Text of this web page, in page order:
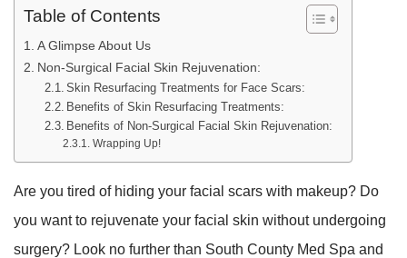
Table of Contents
A Glimpse About Us
Non-Surgical Facial Skin Rejuvenation:
Skin Resurfacing Treatments for Face Scars:
Benefits of Skin Resurfacing Treatments:
Benefits of Non-Surgical Facial Skin Rejuvenation:
Wrapping Up!
Are you tired of hiding your facial scars with makeup? Do
you want to rejuvenate your facial skin without undergoing
surgery? Look no further than South County Med Spa and